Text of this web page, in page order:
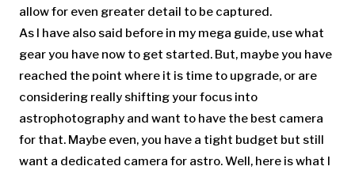
allow for even greater detail to be captured.
As I have also said before in my mega guide, use what
gear you have now to get started. But, maybe you have
reached the point where it is time to upgrade, or are
considering really shifting your focus into
astrophotography and want to have the best camera
for that. Maybe even, you have a tight budget but still
want a dedicated camera for astro. Well, here is what I